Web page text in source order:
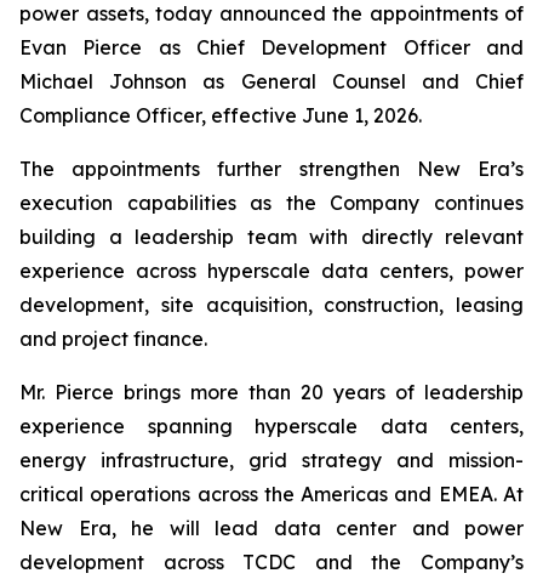
power assets, today announced the appointments of
Evan Pierce as Chief Development Officer and
Michael Johnson as General Counsel and Chief
Compliance Officer, effective June 1, 2026.
The appointments further strengthen New Era’s
execution capabilities as the Company continues
building a leadership team with directly relevant
experience across hyperscale data centers, power
development, site acquisition, construction, leasing
and project finance.
Mr. Pierce brings more than 20 years of leadership
experience spanning hyperscale data centers,
energy infrastructure, grid strategy and mission-
critical operations across the Americas and EMEA. At
New Era, he will lead data center and power
development across TCDC and the Company’s